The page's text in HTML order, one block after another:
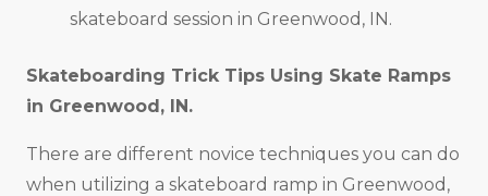
skateboard session in Greenwood, IN.
Skateboarding Trick Tips Using Skate Ramps
in Greenwood, IN.
There are different novice techniques you can do
when utilizing a skateboard ramp in Greenwood,